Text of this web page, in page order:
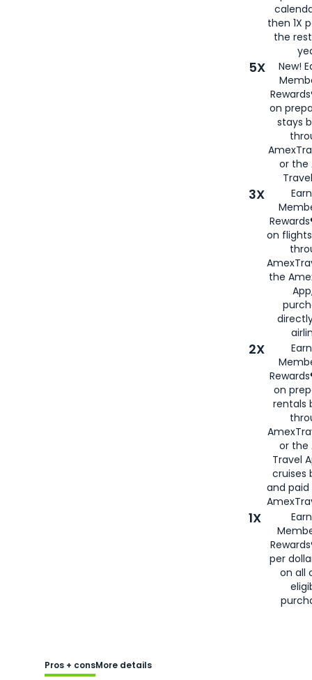
then 1X
the
5X
New!
on
stays
or the
3X
on
the
2X
on
rentals
or the
Travel
cruises
and
1X
per
on all
Pros + consMore details